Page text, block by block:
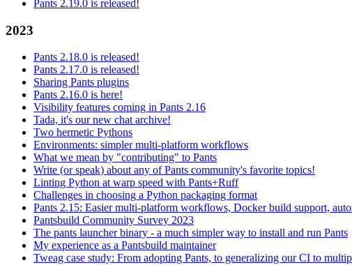
Pants 2.19.0 is released!
2023
Pants 2.18.0 is released!
Pants 2.17.0 is released!
Sharing Pants plugins
Pants 2.16.0 is here!
Visibility features coming in Pants 2.16
Tada, it's our new chat archive!
Two hermetic Pythons
Environments: simpler multi-platform workflows
What we mean by "contributing" to Pants
Write (or speak) about any of Pants community's favorite topics!
Linting Python at warp speed with Pants+Ruff
Challenges in choosing a Python packaging format
Pants 2.15: Easier multi-platform workflows, Docker build support,
Pantsbuild Community Survey 2023
The pants launcher binary - a much simpler way to install and run Pants
My experience as a Pantsbuild maintainer
Tweag case study: From adopting Pants, to generalizing our CI to